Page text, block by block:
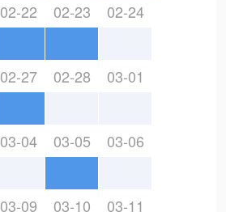
02-22 02-23 02-24
02-27 02-28 03-01
03-04 03-05 03-06
03-09 03-10 03-11